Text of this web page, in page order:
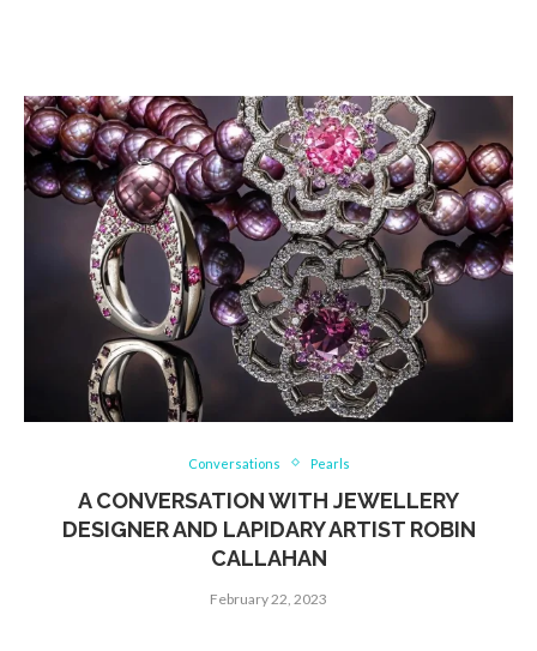
Conversations Pearls
A CONVERSATION WITH JEWELLERY
DESIGNER AND LAPIDARY ARTIST ROBIN
CALLAHAN
February 22, 2023